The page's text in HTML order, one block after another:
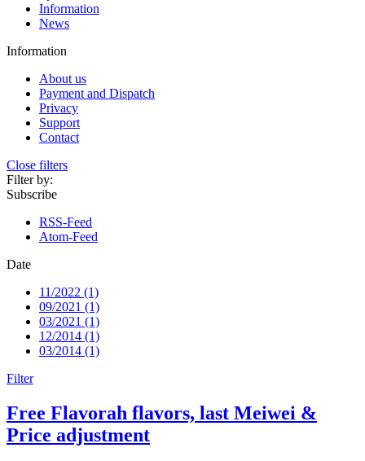
Information
News
Information
About us
Payment and Dispatch
Privacy
Support
Contact
Close filters
Filter by:
Subscribe
RSS-Feed
Atom-Feed
Date
11/2022 (1)
09/2021 (1)
03/2021 (1)
12/2014 (1)
03/2014 (1)
Filter
Free Flavorah flavors, last Meiwei &
Price adjustment